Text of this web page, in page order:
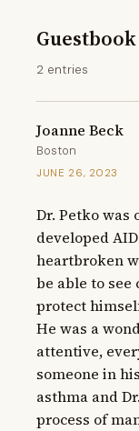
Guestbook
2 entries
Joanne Beck
Boston
JUNE 26, 2023
Dr. Petko was
developed
heartbroken
be able to
protect
He was a
attentive,
someone in
asthma and
process of